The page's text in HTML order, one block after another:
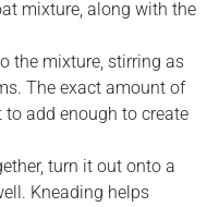
mixture, along with the
the mixture, stirring as
The exact amount of
to add enough to create
turn it out onto a
Kneading helps